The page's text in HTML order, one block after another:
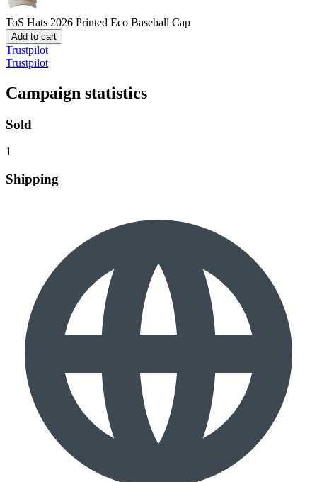
ToS Hats 2026 Printed Eco Baseball Cap
Add to cart
Trustpilot
Trustpilot
Campaign statistics
Sold
1
Shipping